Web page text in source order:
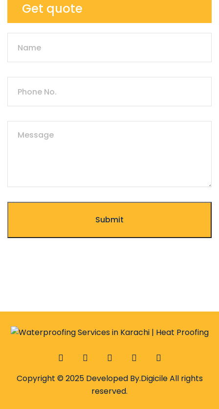
Get quote
Copyright © 2025 Developed By.DigicileAll rights
reserved.